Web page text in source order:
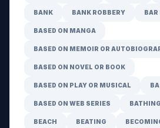
BANK BANK ROBBERY BAR
BASED ON MANGA
BASED ON MEMOIR OR
BASED ON NOVEL OR BOOK
BASED ON PLAY OR MUSICAL
BASED ON WEB SERIES BATHING
BEACH BEATING